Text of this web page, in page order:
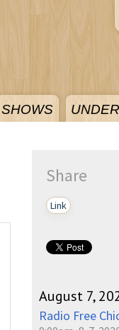
SHOWS
Share
Link
August 7,
Radio Free